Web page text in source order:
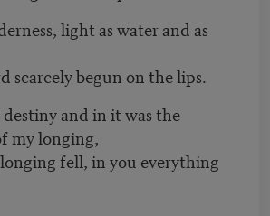
light as water and as
scarcely begun on the lips.
and in it was the
my longing,
fell, in you everything